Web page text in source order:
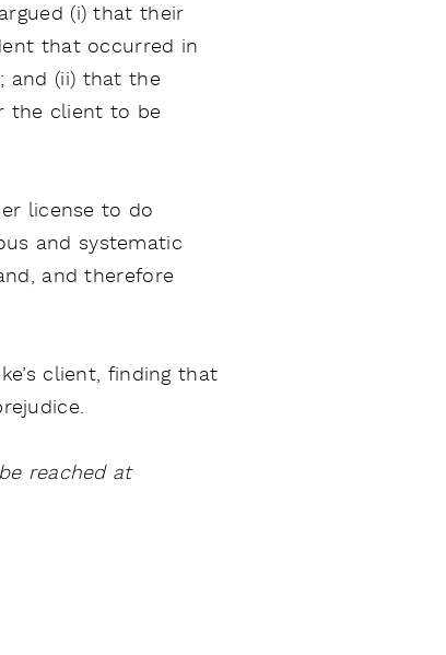
(i) that their
that occurred in
and (ii) that the
the client to be
license to do
and systematic
and therefore
client, finding that
reached at